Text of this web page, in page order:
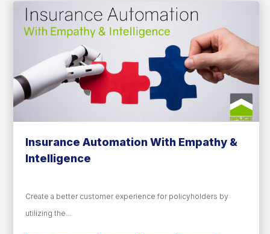
Insurance Automation With Empathy &
Intelligence
Create a better customer experience for policyholders by
utilizing the...